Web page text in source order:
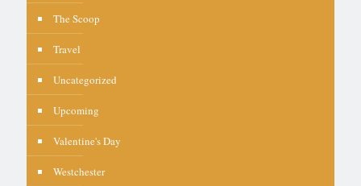
The Scoop
Travel
Uncategorized
Upcoming
Valentine's Day
Westchester